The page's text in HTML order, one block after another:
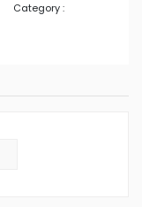
Category :